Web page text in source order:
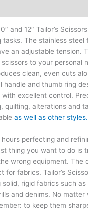
and 12″ Tailor’s
The stainless steel
an adjustable tension.
to your personal
clean, even cuts
handle and thumb ring
with excellent control.
quilting, alterations and
as well as other styles.
hours perfecting and
thing you want to do is
wrong equipment. The
for fabrics. Tailor’s
rigid fabrics such
and denims. No matter
to keep them